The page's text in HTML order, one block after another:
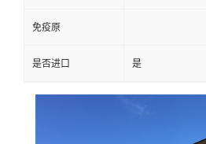
免疫原
是否进口 是